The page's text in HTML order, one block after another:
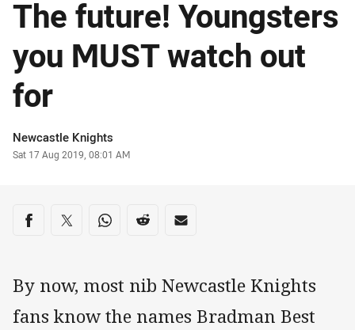
The future! Youngsters
you MUST watch out
for
Author
Newcastle Knights
Timestamp
Sat 17 Aug 2019, 08:01 AM
Share on social media
Share via Facebook
Share via Twitter
Share via Whats-app
Share via Reddit
Share via Email
By now, most nib Newcastle Knights
fans know the names Bradman Best